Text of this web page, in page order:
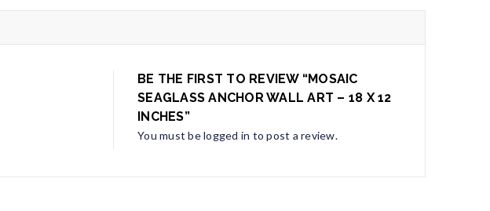
BE THE FIRST TO REVIEW “MOSAIC
SEAGLASS ANCHOR WALL ART – 18 X 12
INCHES”
You must belogged in to post a review.